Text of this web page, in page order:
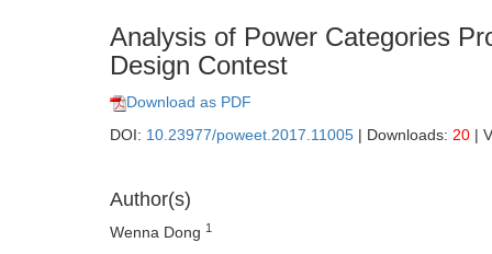
Analysis of Power Categories
Design Contest
Download as PDF
DOI: 10.23977/poweet.2017.11005 | Downloads: 20 |
Author(s)
Wenna Dong 1